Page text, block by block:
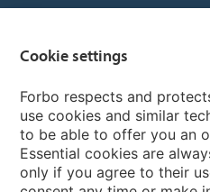
My Forbo
Contact worldwide
Cookie settings
Forbo respects and
use cookies and similar
to be able to offer you an
Essential cookies are
only if you agree to their